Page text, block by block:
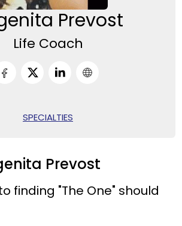
Prevost
Life Coach
SPECIALTIES
Prevost
finding "The One" should